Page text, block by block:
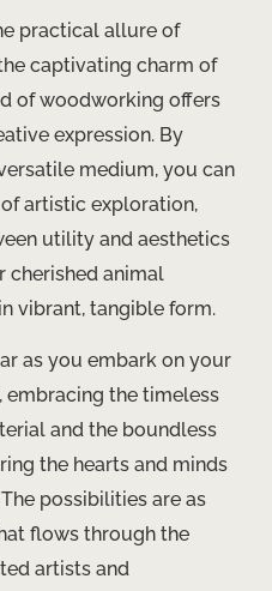
practical allure of
captivating charm of
of woodworking offers
expression. By
medium, you can
artistic exploration,
utility and aesthetics
cherished animal
vibrant, tangible form.
as you embark on your
the timeless
and the boundless
the hearts and minds
possibilities are as
flows through the
artists and